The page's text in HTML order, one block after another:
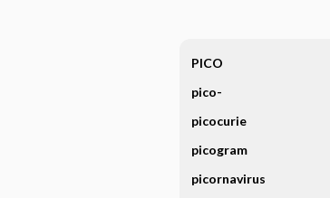
PICO
pico-
picocurie
picogram
picornavirus